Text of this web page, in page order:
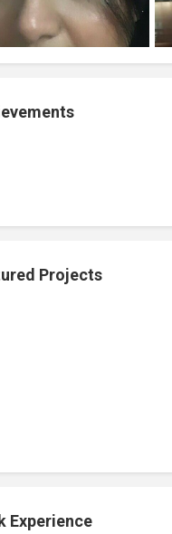
Projects
Experience